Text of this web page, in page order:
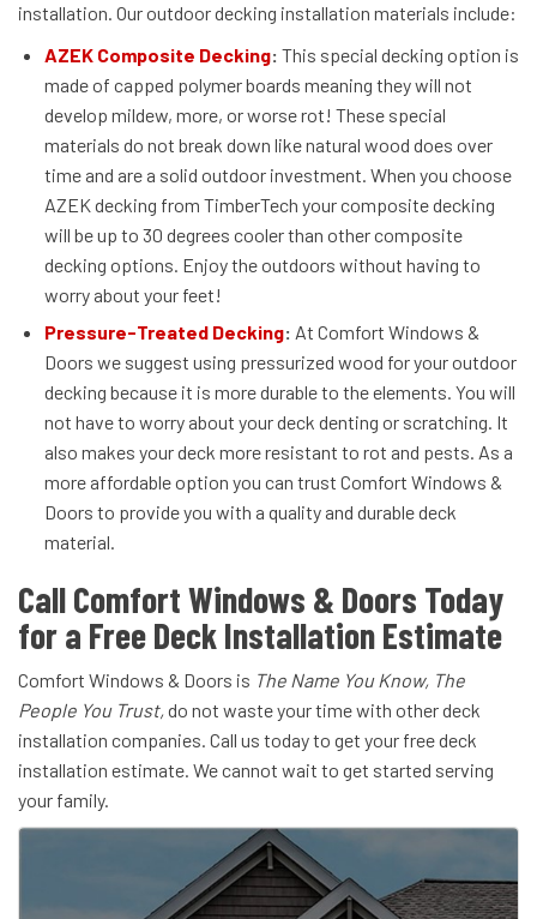
installation. Our outdoor decking installation materials include:
AZEK Composite Decking: This special decking option is
made of capped polymer boards meaning they will not
develop mildew, more, or worse rot! These special
materials do not break down like natural wood does over
time and are a solid outdoor investment. When you choose
AZEK decking from TimberTech your composite decking
will be up to 30 degrees cooler than other composite
decking options. Enjoy the outdoors without having to
worry about your feet!
Pressure-Treated Decking: At Comfort Windows &
Doors we suggest using pressurized wood for your outdoor
decking because it is more durable to the elements. You will
not have to worry about your deck denting or scratching. It
also makes your deck more resistant to rot and pests. As a
more affordable option you can trust Comfort Windows &
Doors to provide you with a quality and durable deck
material.
Call Comfort Windows & Doors Today
for a Free Deck Installation Estimate
Comfort Windows & Doors is The Name You Know, The
People You Trust,do not waste your time with other deck
installation companies. Call us today to get your free deck
installation estimate. We cannot wait to get started serving
your family.